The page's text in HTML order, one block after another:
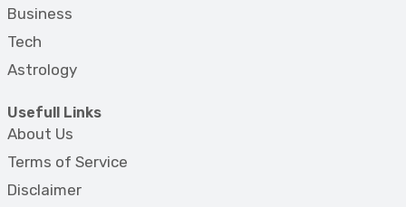
Business
Tech
Astrology
Usefull Links
About Us
Terms of Service
Disclaimer